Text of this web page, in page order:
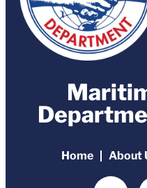
Home About